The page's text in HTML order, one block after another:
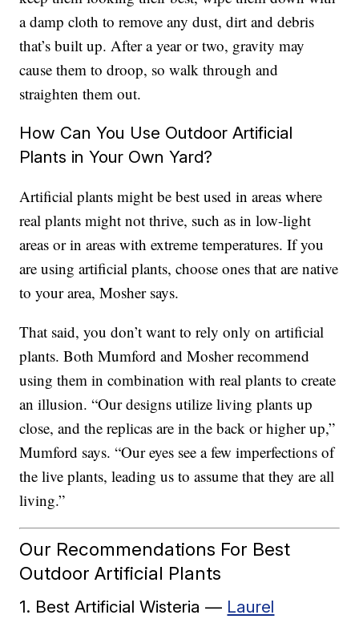
a damp cloth to remove any dust, dirt and debris
that’s built up. After a year or two, gravity may
cause them to droop, so walk through and
straighten them out.
How Can You Use Outdoor Artificial
Plants in Your Own Yard?
Artificial plants might be best used in areas where
real plants might not thrive, such as in low-light
areas or in areas with extreme temperatures. If you
are using artificial plants, choose ones that are native
to your area, Mosher says.
That said, you don’t want to rely only on artificial
plants. Both Mumford and Mosher recommend
using them in combination with real plants to create
an illusion. “Our designs utilize living plants up
close, and the replicas are in the back or higher up,”
Mumford says. “Our eyes see a few imperfections of
the live plants, leading us to assume that they are all
living.”
Our Recommendations For Best
Outdoor Artificial Plants
1. Best Artificial Wisteria — Laurel